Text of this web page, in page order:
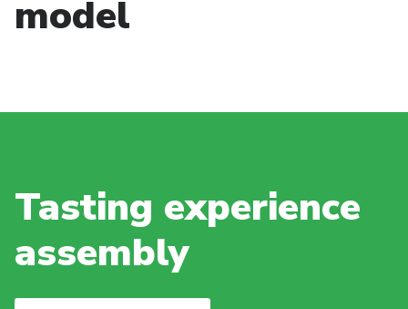
model
Tasting experience
assembly